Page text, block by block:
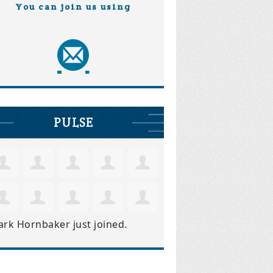
You can join us using
PULSE
Hornbaker just joined.